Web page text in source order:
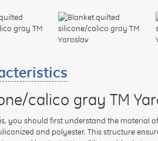
calico gray TM
you should first understand the material
and polyester. This structure